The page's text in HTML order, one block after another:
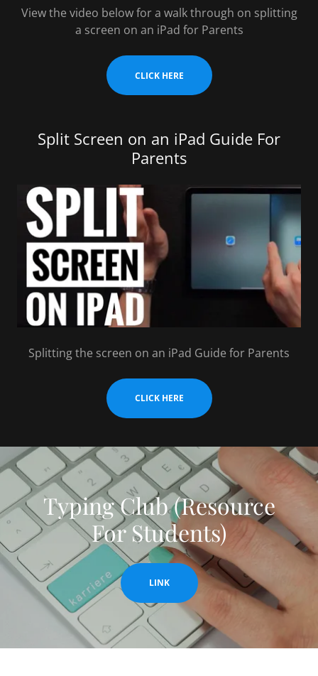
View the video below for a walk through on splitting
a screen on an iPad for Parents
CLICK HERE
Split Screen on an iPad Guide For
Parents
Splitting the screen on an iPad Guide for Parents
CLICK HERE
Typing Club (Resource
For Students)
LINK